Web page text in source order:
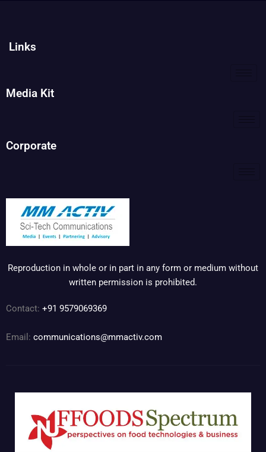
Links
Media Kit
Corporate
Reproduction in whole or in part in any form or medium without
written permission is prohibited.
Contact: +91 9579069369
Email: communications@mmactiv.com